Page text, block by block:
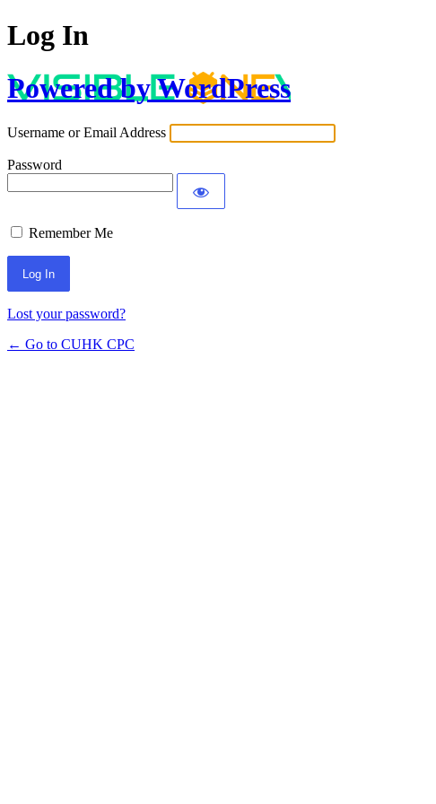
Log In
Powered by WordPress
Username or Email Address
Password
Remember Me
Lost your password?
← Go to CUHK CPC